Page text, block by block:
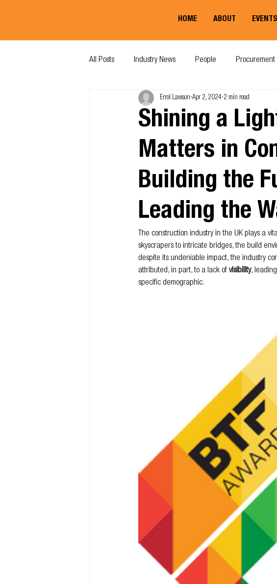
HOME ABOUT EVENTS
All Posts Industry News People Procurement
Shining a
Matters in
Building the
Leading the
Errol Lawson Apr 2, 2024 2 min read
The construction industry in the UK plays a
skyscrapers to intricate bridges, the build
despite its undeniable impact, the industry
attributed, in part, to a lack of visibility,
specific demographic.